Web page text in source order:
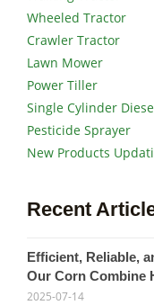
Wheeled Tractor
Crawler Tractor
Lawn Mower
Power Tiller
Single Cylinder
Pesticide Sprayer
New Products
Recent
Efficient, Reliable,
Our Corn Combine
2025-07-14